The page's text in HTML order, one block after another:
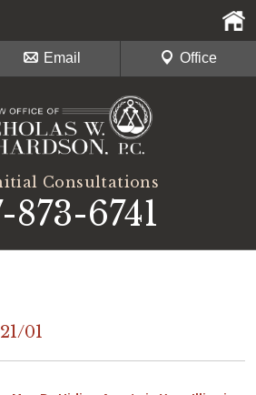
Consultations
873-6741
Email Office
01